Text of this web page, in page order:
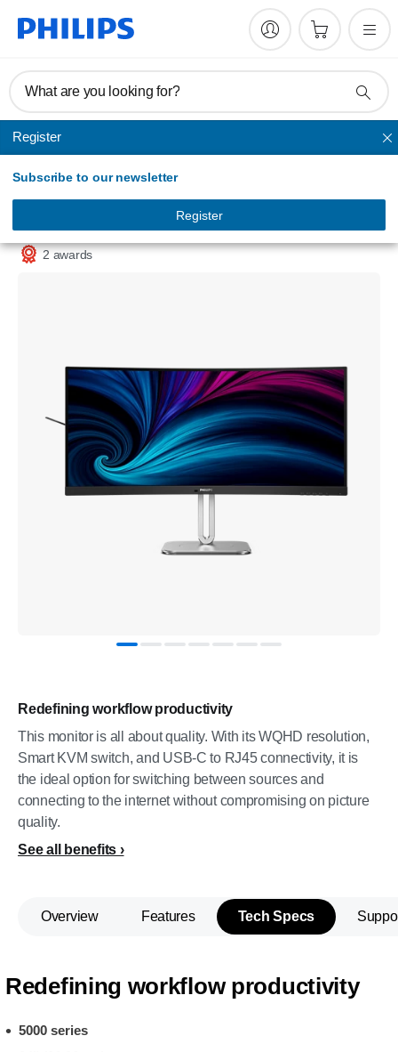
What are you looking for?
Register
Subscribe to our newsletter
Register
Office monitors
WQHD monitor with USB-C
2 awards
Redefining workflow productivity
This monitor is all about quality. With its WQHD resolution,
Smart KVM switch, and USB-C to RJ45 connectivity, it is
the ideal option for switching between sources and
connecting to the internet without compromising on picture
quality.
See all benefits
Overview Features Tech Specs
Redefining workflow productivity
5000 series